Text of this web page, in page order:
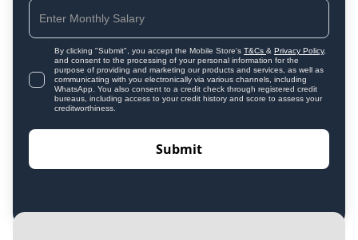
By clicking "Submit", you accept the Mobile Store's T&Cs & Privacy Policy,
and consent to the processing of your personal information for the
purpose of providing and marketing our products and services, as well as
communicating with you electronically via various channels, including
WhatsApp. You also consent to a credit check through registered credit
bureaus, including access to your credit history and score to assess your
creditworthiness.